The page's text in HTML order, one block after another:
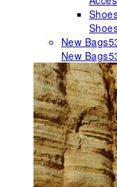
New Bags
New Bags